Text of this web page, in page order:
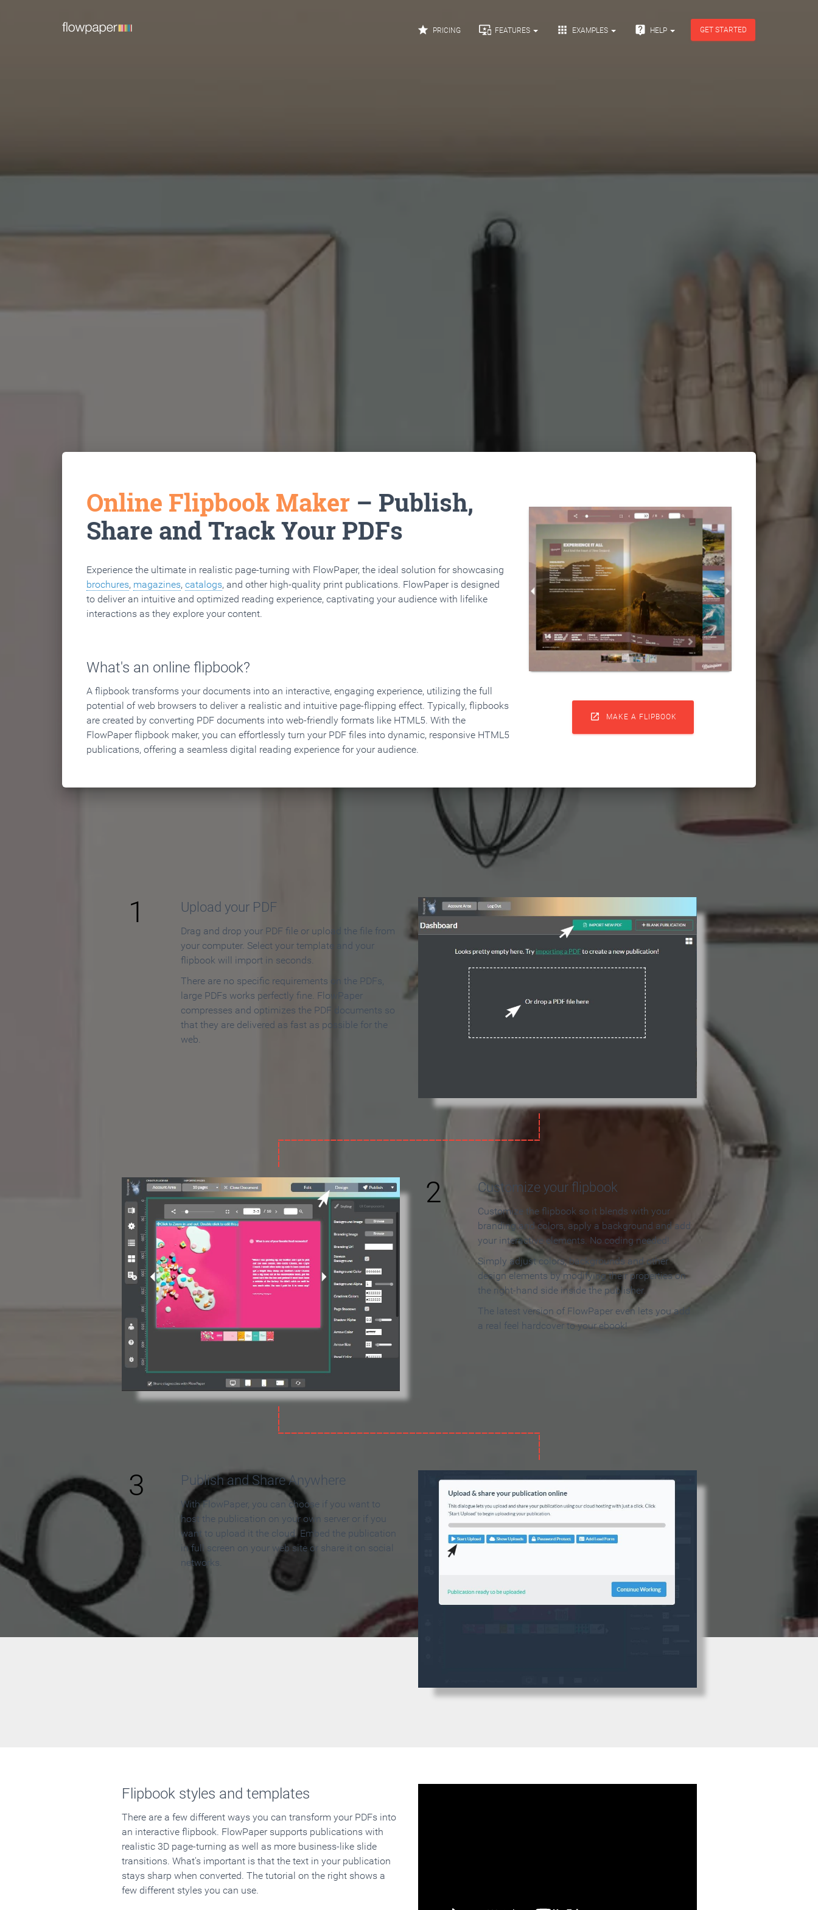
 PRICING  FEATURES  EXAMPLES  HELP GET STARTED
Online Flipbook Maker – Publish,
Share and Track Your PDFs
Experience the ultimate in realistic page-turning with FlowPaper, the ideal solution for showcasing
brochures, magazines, catalogs, and other high-quality print publications. FlowPaper is designed
to deliver an intuitive and optimized reading experience, captivating your audience with lifelike
interactions as they explore your content.
What's an online flipbook?
A flipbook transforms your documents into an interactive, engaging experience, utilizing the full
potential of web browsers to deliver a realistic and intuitive page-flipping effect. Typically, flipbooks
are created by converting PDF documents into web-friendly formats like HTML5. With the
FlowPaper flipbook maker, you can effortlessly turn your PDF files into dynamic, responsive HTML5
publications, offering a seamless digital reading experience for your audience.
 MAKE A FLIPBOOK
How to Make an Online Flipbook in 3 Steps
1 Upload your PDF
Drag and drop your PDF file or upload the file from
your computer. Select your template and your
flipbook will import in seconds.
There are no specific requirements on the PDFs,
large PDFs works perfectly fine. FlowPaper
compresses and optimizes the PDF documents so
that they are delivered as fast as possible for the
web.
2 Customize your flipbook
Customize the flipbook so it blends with your
branding and colors, apply a background and add
your interactive elements. No coding needed!
Simply adjust colors, backgrounds and other
design elements by modifying their properties on
the right-hand side inside the publisher.
The latest version of FlowPaper even lets you add
a real feel hardcover to your ebook!
3 Publish and Share Anywhere
With FlowPaper, you can choose if you want to
host the publication on your own server or if you
want to upload it the cloud. Embed the publication
in full screen on your web site or share it on social
networks.
Flipbook styles and templates
There are a few different ways you can transform your PDFs into
an interactive flipbook. FlowPaper supports publications with
realistic 3D page-turning as well as more business-like slide
transitions. What's important is that the text in your publication
stays sharp when converted. The tutorial on the right shows a
few different styles you can use.